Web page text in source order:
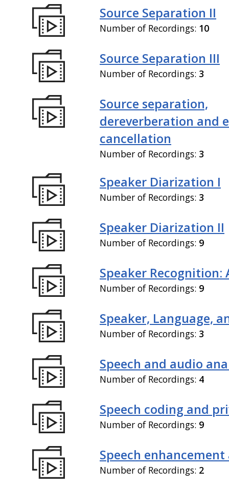
Source Separation II
Number of Recordings: 10
Source Separation III
Number of Recordings: 3
Source separation,
dereverberation and
cancellation
Number of Recordings: 3
Speaker Diarization I
Number of Recordings: 3
Speaker Diarization II
Number of Recordings: 9
Speaker Recognition:
Number of Recordings: 9
Speaker, Language,
Number of Recordings: 3
Speech and audio
Number of Recordings: 4
Speech coding and
Number of Recordings: 9
Speech
Number of Recordings: 2